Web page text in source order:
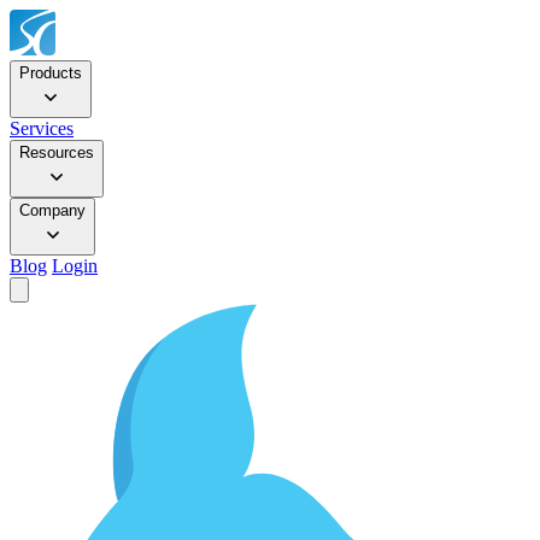
Products
Services
Resources
Company
Blog Login